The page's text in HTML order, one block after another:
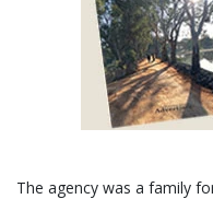
The agency was a family